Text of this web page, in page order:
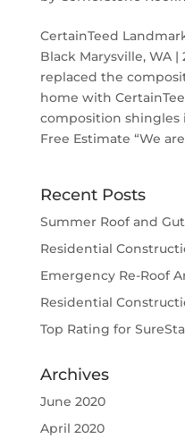
CertainTeed
Black Marysville, WA
replaced the
home with
composition shingles
Free Estimate “We
Recent Posts
Summer Roof and
Residential
Emergency Re-Roof
Residential
Top Rating for
Archives
June 2020
April 2020